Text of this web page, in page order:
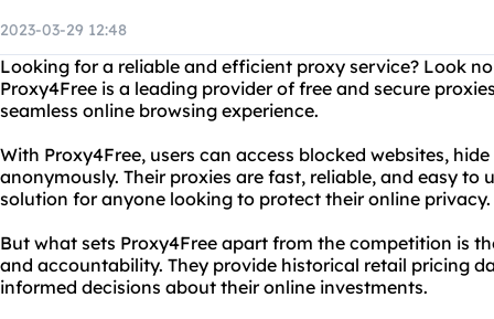
2023-03-29 12:48
Looking for a reliable and efficient proxy service? Look
Proxy4Free is a leading provider of free and secure
seamless online browsing experience.
With Proxy4Free, users can access blocked websites,
anonymously. Their proxies are fast, reliable, and easy to
solution for anyone looking to protect their online privacy.
But what sets Proxy4Free apart from the competition is
and accountability. They provide historical retail pricing
informed decisions about their online investments.